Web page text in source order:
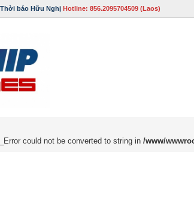
báo Hữu Nghị Hotline: 856.2095704509 (Laos)
could not be converted to string in /www/